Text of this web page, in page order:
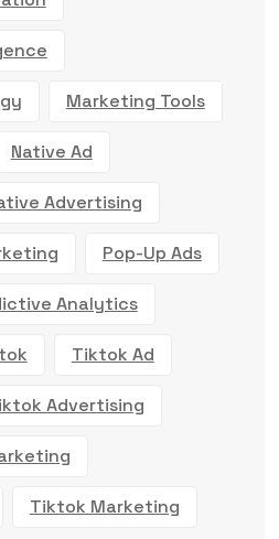
Marketing Tools
Native Ad
Advertising
Pop-Up Ads
Analytics
Tiktok Ad
Advertising
Tiktok Marketing